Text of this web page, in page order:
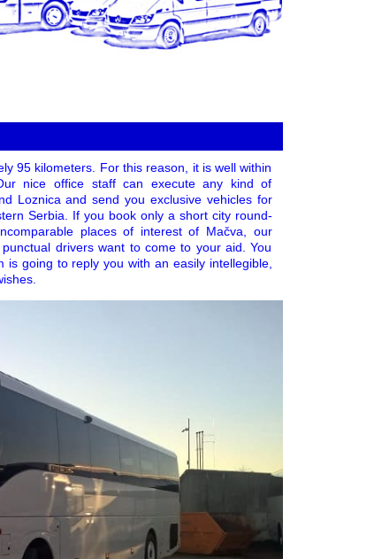
95 kilometers. For this reason, it is well within
nice office staff can execute any kind of
Loznica and send you exclusive vehicles for
Serbia. If you book only a short city round-
places of interest of Mačva, our
drivers want to come to your aid. You
is going to reply you with an easily intellegible,